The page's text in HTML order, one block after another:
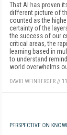
That AI has proven
different picture of
counted as the
certainty of the
the success of our
critical areas, the
learning based in
to understand
world overwhelms
DAVID WEINBERGER //
PERSPECTIVE ON